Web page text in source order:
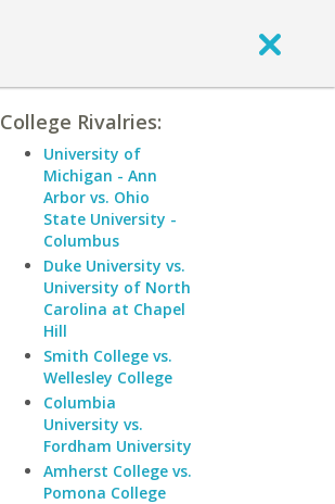
College Rivalries:
University of
Michigan - Ann
Arbor vs. Ohio
State University -
Columbus
Duke University vs.
University of North
Carolina at Chapel
Hill
Smith College vs.
Wellesley College
Columbia
University vs.
Fordham University
Amherst College vs.
Pomona College